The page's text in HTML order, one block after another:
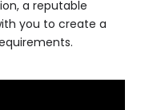
a reputable
you to create a